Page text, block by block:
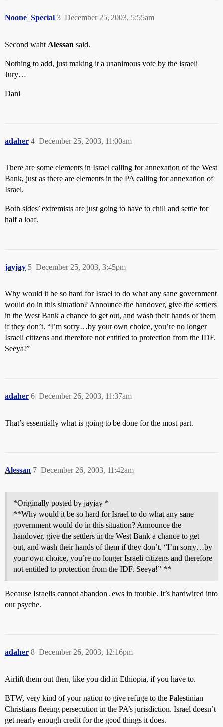
Noone_Special December 25, 2003, 5:55am
3
Second waht Alessan said.
Nothing to add, just making it a unanimous vote by the israeli
Jury…
Dani
adaher December 25, 2003, 11:00am
4
There are some elements in Israel calling for annexation of the West
Bank, just as there are elements in the PA calling for annexation of
Israel.
Both sides’ extremists are just going to have to chill and settle for
half a loaf.
jayjay December 25, 2003, 3:45pm
5
Why would it be so hard for Israel to do what any sane government
would do in this situation? Announce the handover, give the settlers
in the West Bank a chance to get out, and wash their hands of them
if they don’t. “I’m sorry…by your own choice, you’re no longer
Israeli citizens and therefore not entitled to protection from the IDF.
Seeya!”
adaher December 26, 2003, 11:37am
6
That’s essentially what is going to be done for the most part.
Alessan December 26, 2003, 11:42am
7
*Originally posted by jayjay *
**Why would it be so hard for Israel to do what any sane
government would do in this situation? Announce the
handover, give the settlers in the West Bank a chance to get
out, and wash their hands of them if they don’t. “I’m sorry…by
your own choice, you’re no longer Israeli citizens and therefore
not entitled to protection from the IDF. Seeya!” **
Because Israelis cannot abandon Jews in trouble. It’s hardwired into
our psyche.
adaher December 26, 2003, 12:16pm
8
Airlift them out then, like you did in Ethiopia, if you have to.
BTW, very kind of your nation to give refuge to the Palestinian
Christians fleeing persecution in the PA’s jurisdiction. Israel doesn’t
get nearly enough credit for the good things it does.